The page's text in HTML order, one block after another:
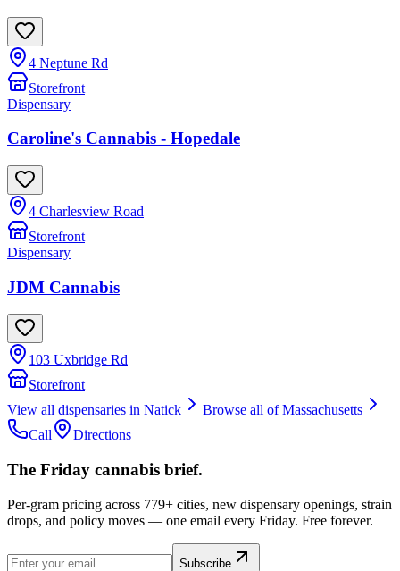
4 Neptune Rd
Storefront
Dispensary
Caroline's Cannabis - Hopedale
4 Charlesview Road
Storefront
Dispensary
JDM Cannabis
103 Uxbridge Rd
Storefront
View all dispensaries in Natick Browse all ofMassachusetts
Call
Directions
The Friday cannabis brief.
Per-gram pricing across 779+ cities, new dispensary openings, strain
drops, and policy moves — one email every Friday. Free forever.
Subscribe